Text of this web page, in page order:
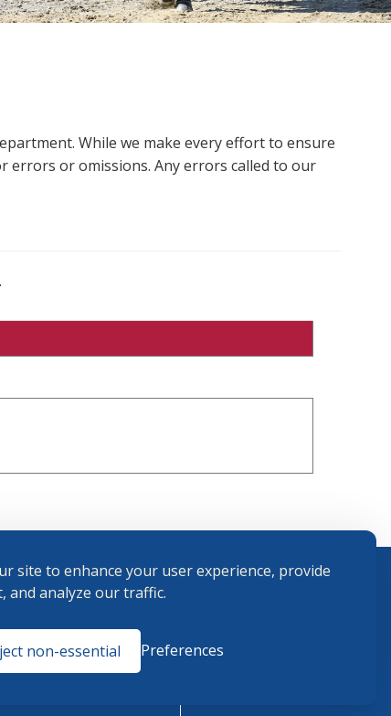
site to enhance your user experience, provide
and analyze our traffic.
non-essential Preferences
While we make every effort to ensure
errors or omissions. Any errors called to our
Terms and
Conditions